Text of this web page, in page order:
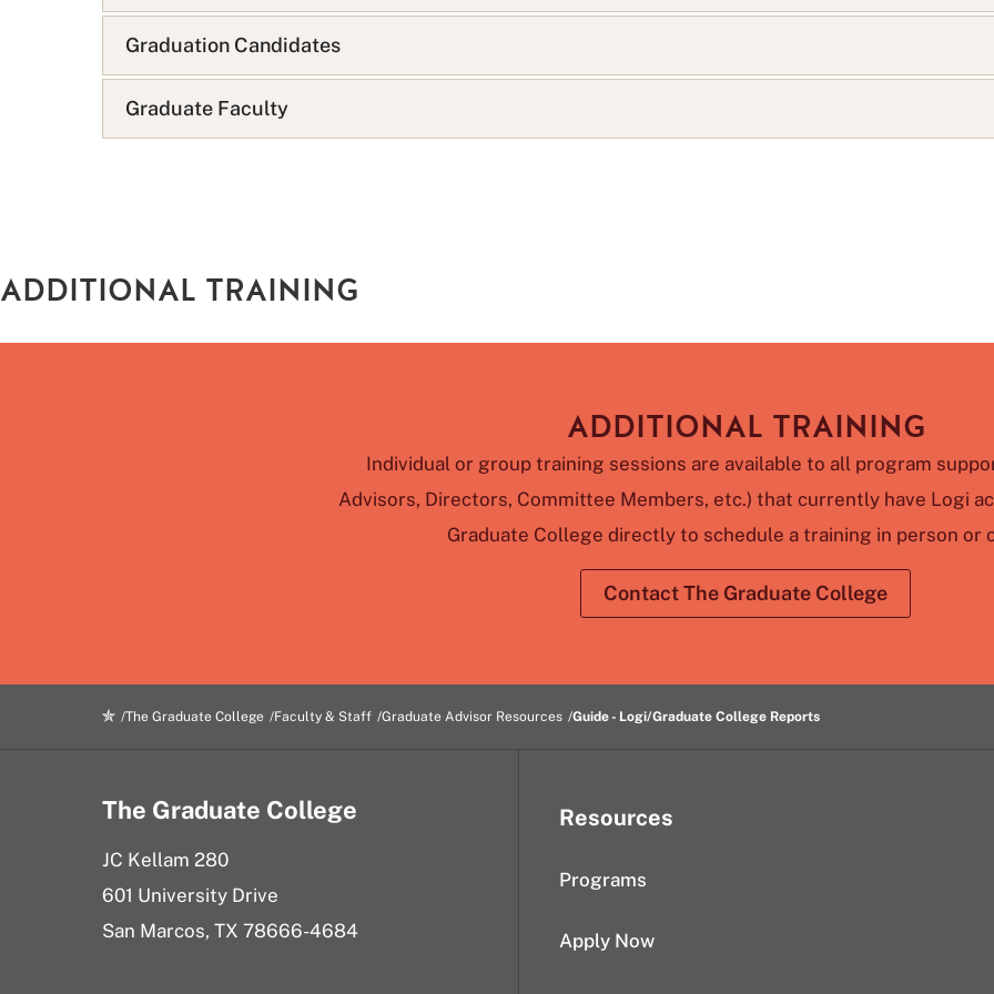
t
Graduation Candidates
Graduate Faculty
ADDITIONAL TRAINING
ADDITIONAL TRAINING
Individual or group training sessions are available to all program
Advisors, Directors, Committee Members, etc.) that currently have Logi
Graduate College directly to schedule a training in person or
Contact The Graduate College
The Graduate College Faculty & Staff Graduate Advisor Resources Guide - Logi/Graduate College Reports
The Graduate College
JC Kellam 280
601 University Drive
San Marcos, TX 78666-4684
Resources
Programs
Apply Now